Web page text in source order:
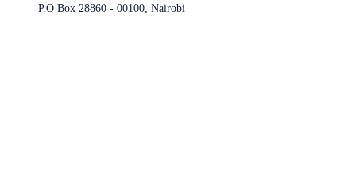
P.O Box 28860 - 00100, Nairobi